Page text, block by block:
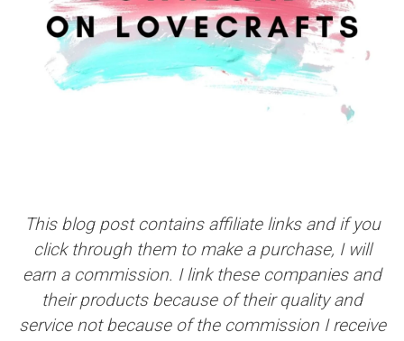
This blog post contains affiliate links and if you
click through them to make a purchase, I will
earn a commission. I link these companies and
their products because of their quality and
service not because of the commission I receive